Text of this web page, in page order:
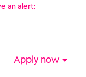
an alert:
Apply now